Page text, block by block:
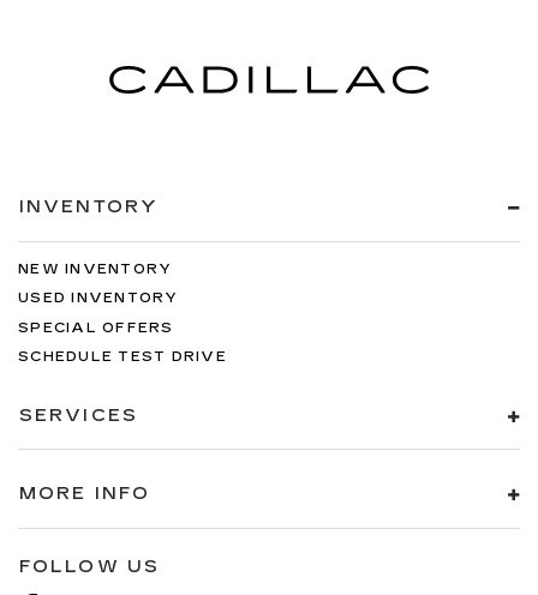
INVENTORY
NEW INVENTORY
USED INVENTORY
SPECIAL OFFERS
SCHEDULE TEST DRIVE
SERVICES
MORE INFO
FOLLOW US